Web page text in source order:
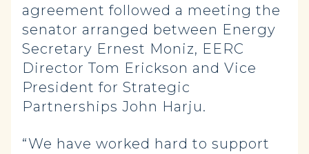
agreement followed a meeting the
senator arranged between Energy
Secretary Ernest Moniz, EERC
Director Tom Erickson and Vice
President for Strategic
Partnerships John Harju.
“We have worked hard to support